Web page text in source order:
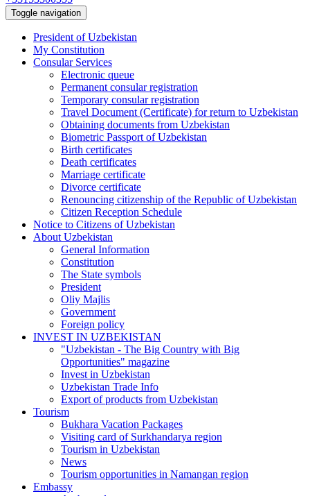
Toggle navigation
President of Uzbekistan
My Constitution
Consular Services
Electronic queue
Permanent consular registration
Temporary consular registration
Travel Document (Certificate) for return to Uzbekistan
Obtaining documents from Uzbekistan
Biometric Passport of Uzbekistan
Birth certificates
Death certificates
Marriage certificate
Divorce certificate
Renouncing citizenship of the Republic of Uzbekistan
Citizen Reception Schedule
Notice to Citizens of Uzbekistan
About Uzbekistan
General Information
Constitution
The State symbols
President
Oliy Majlis
Government
Foreign policy
INVEST IN UZBEKISTAN
"Uzbekistan - The Big Country with Big
Opportunities" magazine
Invest in Uzbekistan
Uzbekistan Trade Info
Export of products from Uzbekistan
Tourism
Bukhara Vacation Packages
Visiting card of Surkhandarya region
Tourism in Uzbekistan
News
Tourism opportunities in Namangan region
Embassy